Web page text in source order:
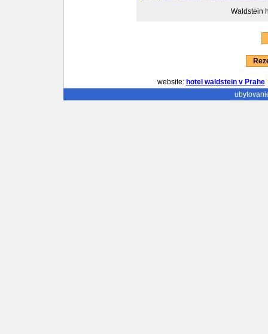
Waldstein
website: hotel waldstein v Prahe